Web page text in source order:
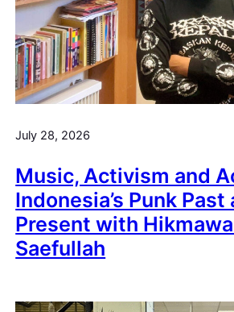
July 28, 2026
Music, Activism and
Indonesia’s Punk Past
Present with
Saefullah